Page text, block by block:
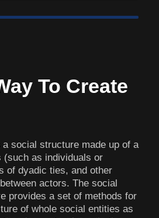
To Create
social structure made up of a
as individuals or
of dyadic ties, and other
actors. The social
provides a set of methods for
of whole social entities as